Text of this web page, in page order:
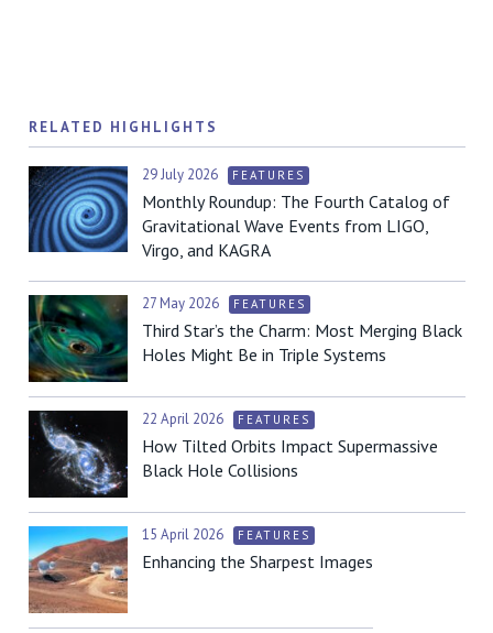
RELATED HIGHLIGHTS
29 July 2026 FEATURES
Monthly Roundup: The Fourth Catalog of
Gravitational Wave Events from LIGO,
Virgo, and KAGRA
27 May 2026 FEATURES
Third Star’s the Charm: Most Merging Black
Holes Might Be in Triple Systems
22 April 2026 FEATURES
How Tilted Orbits Impact Supermassive
Black Hole Collisions
15 April 2026 FEATURES
Enhancing the Sharpest Images